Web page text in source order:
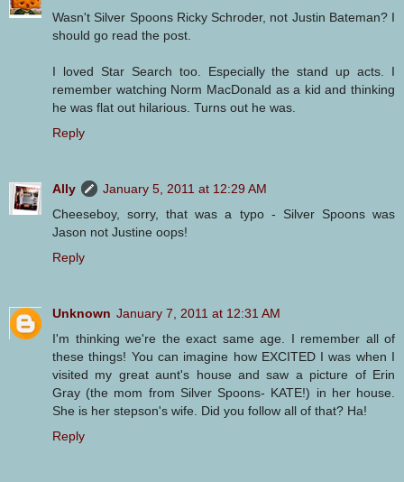
Wasn't Silver Spoons Ricky Schroder, not Justin Bateman? I
should go read the post.
I loved Star Search too. Especially the stand up acts. I
remember watching Norm MacDonald as a kid and thinking
he was flat out hilarious. Turns out he was.
Reply
Ally
January 5, 2011 at 12:29 AM
Cheeseboy, sorry, that was a typo - Silver Spoons was
Jason not Justine oops!
Reply
Unknown January 7, 2011 at 12:31 AM
I'm thinking we're the exact same age. I remember all of
these things! You can imagine how EXCITED I was when I
visited my great aunt's house and saw a picture of Erin
Gray (the mom from Silver Spoons- KATE!) in her house.
She is her stepson's wife. Did you follow all of that? Ha!
Reply